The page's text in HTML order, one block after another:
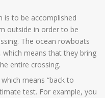
is to be accomplished
outside in order to be
The ocean rowboats
means that they bring
entire crossing.
means “back to
test. For example, you